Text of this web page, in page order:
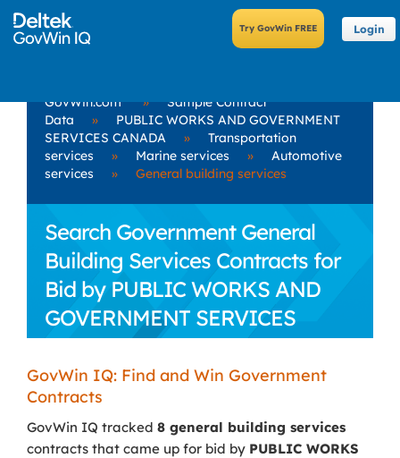
Login
GovWin.com »
Sample Contract
Data
»
PUBLIC WORKS AND GOVERNMENT
SERVICES CANADA
»
Transportation
services
» Marine services »
Automotive
services
» General building services
Search Government General
Building Services Contracts for
Bid by PUBLIC WORKS AND
GOVERNMENT SERVICES
CANADA
GovWin IQ: Find and Win Government
Contracts
GovWin IQ tracked 8 general building services
contracts that came up for bid by PUBLIC WORKS